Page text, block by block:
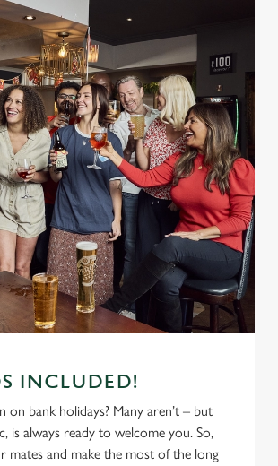
INCLUDED!
on bank holidays? Many aren’t – but
is always ready to welcome you. So,
mates and make the most of the long